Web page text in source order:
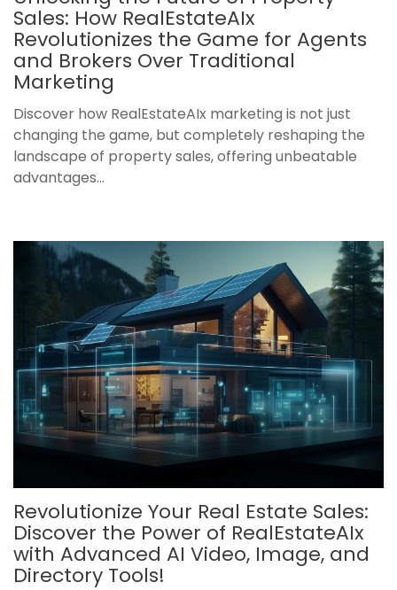
Sales: How RealEstateAIx
Revolutionizes the Game for Agents
and Brokers Over Traditional
Marketing
Discover how RealEstateAIx marketing is not just
changing the game, but completely reshaping the
landscape of property sales, offering unbeatable
advantages...
Revolutionize Your Real Estate Sales:
Discover the Power of RealEstateAIx
with Advanced AI Video, Image, and
Directory Tools!